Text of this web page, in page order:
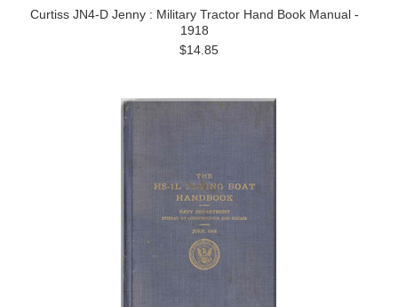
Curtiss JN4-D Jenny : Military Tractor Hand Book Manual -
1918
$14.85